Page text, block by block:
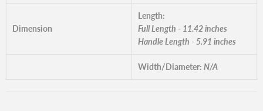
Dimension
Length:
Full Length - 11.42 inches
Handle Length - 5.91 inches
Width/Diameter: N/A